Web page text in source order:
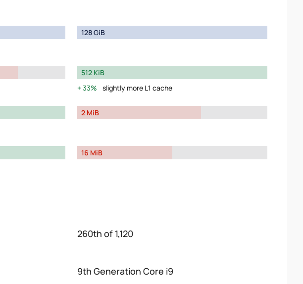
128 GiB
512 KiB
33%
slightly more L1 cache
2 MiB
16 MiB
260th of 1,120
9th Generation Core i9